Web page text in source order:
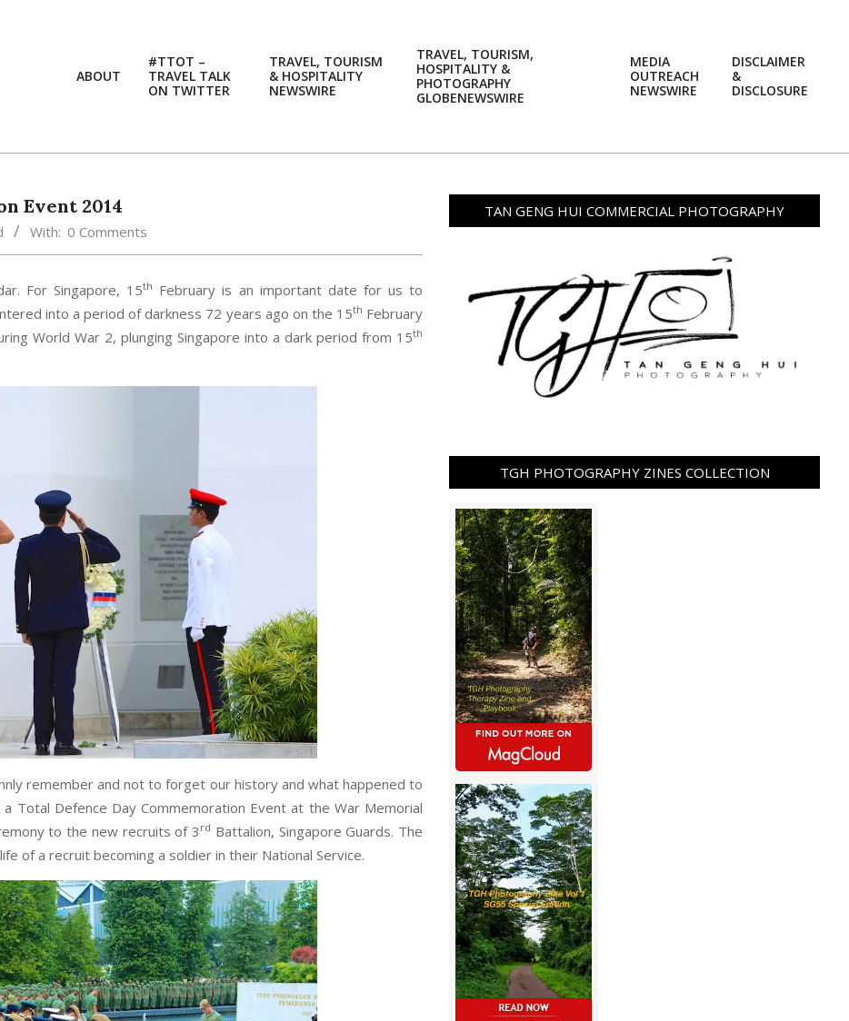
ABOUT
#TTOT –
TRAVEL TALK
ON TWITTER
TRAVEL, TOURISM
& HOSPITALITY
NEWSWIRE
TRAVEL, TOURISM,
HOSPITALITY &
PHOTOGRAPHY
GLOBENEWSWIRE
MEDIA
OUTREACH
NEWSWIRE
DISCLAIMER
&
DISCLOSURE
Event 2014
With: 0 Comments
For Singapore, 15th February is an important date for us to
into a period of darkness 72 years ago on the 15th February
World War 2, plunging Singapore into a dark period from 15th
remember and not to forget our history and what happened to
Total Defence Day Commemoration Event at the War Memorial
to the new recruits of 3 rd Battalion, Singapore Guards. The
of a recruit becoming a soldier in their National Service.
TAN GENG HUI COMMERCIAL PHOTOGRAPHY
TGH PHOTOGRAPHY ZINES COLLECTION